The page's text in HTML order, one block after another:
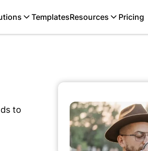
TemplatesResources Pricing
to